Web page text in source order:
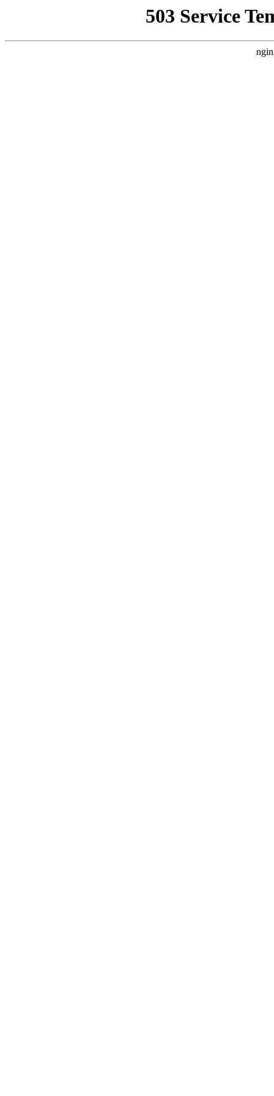
503 Service